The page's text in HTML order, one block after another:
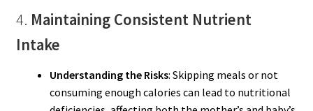
4. Maintaining Consistent Nutrient
Intake
Understanding the Risks: Skipping meals or not
consuming enough calories can lead to nutritional